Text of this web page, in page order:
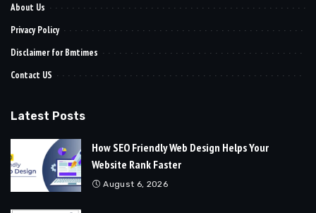
About Us
Privacy Policy
Disclaimer for Bmtimes
Contact US
Latest Posts
How SEO Friendly Web Design Helps Your
Website Rank Faster
August 6, 2026